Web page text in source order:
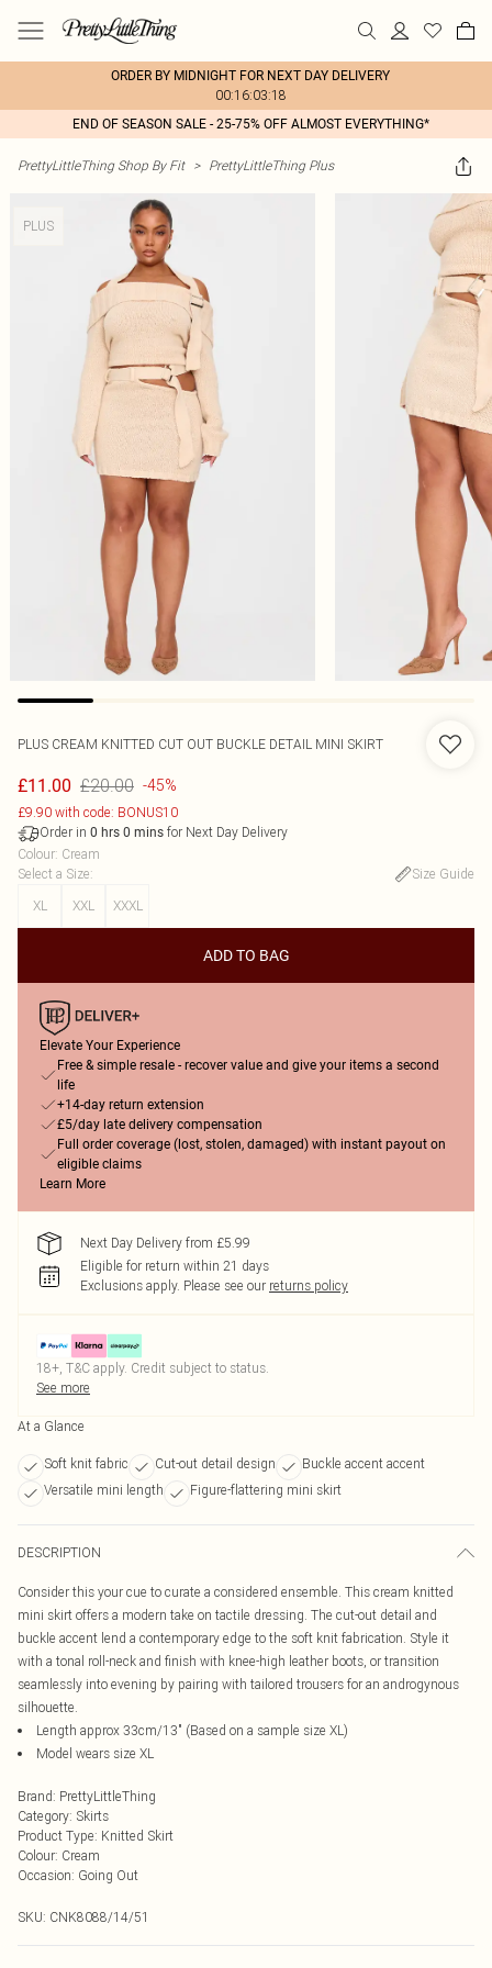
ORDER BY MIDNIGHT FOR NEXT DAY DELIVERY
00:16:03:18
END OF SEASON SALE - 25-75% OFF ALMOST EVERYTHING*
PrettyLittleThing Shop By Fit > PrettyLittleThing Plus
PLUS
PLUS CREAM KNITTED CUT OUT BUCKLE DETAIL MINI SKIRT
£11.00 £20.00 -45%
£9.90 with code: BONUS10
Order in 0 hrs 0 mins for Next Day Delivery
Colour: Cream
Select a Size:
Size Guide
XL
XXL XXXL
ADD TO BAG
Elevate Your Experience
Free & simple resale - recover value and give your items a second
life
+14-day return extension
£5/day late delivery compensation
Full order coverage (lost, stolen, damaged) with instant payout on
eligible claims
Learn More
Next Day Delivery from £5.99
Eligible for return within 21 days
Exclusions apply. Please see our returns policy
18+, T&C apply. Credit subject to status.
See more
At a Glance
Soft knit fabric Cut-out detail design
Buckle accent accent
Versatile mini length
Figure-flattering mini skirt
DESCRIPTION
Consider this your cue to curate a considered ensemble. This cream knitted
mini skirt offers a modern take on tactile dressing. The cut-out detail and
buckle accent lend a contemporary edge to the soft knit fabrication. Style it
with a tonal roll-neck and finish with knee-high leather boots, or transition
seamlessly into evening by pairing with tailored trousers for an androgynous
silhouette.
Length approx 33cm/13" (Based on a sample size XL)
Model wears size XL
Brand: PrettyLittleThing
Category: Skirts
Product Type: Knitted Skirt
Colour: Cream
Occasion: Going Out
SKU: CNK8088/14/51